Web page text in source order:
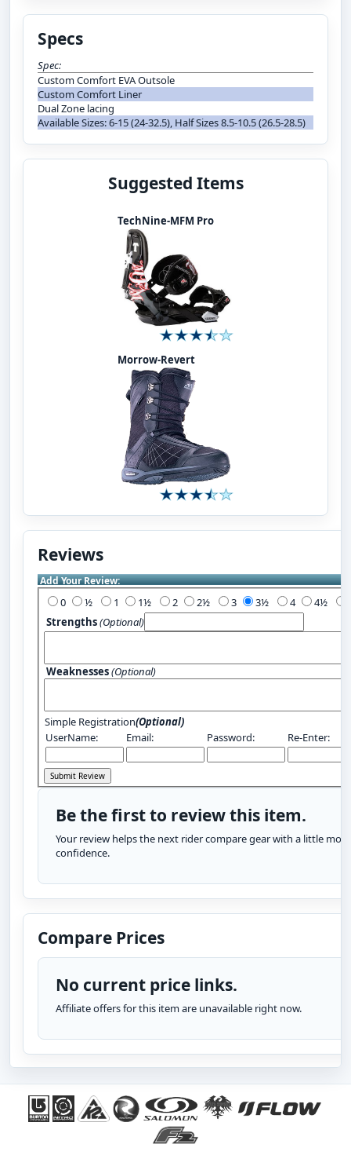
Specs
Spec:
Custom Comfort EVA Outsole
Custom Comfort Liner
Dual Zone lacing
Available Sizes: 6-15 (24-32.5), Half Sizes 8.5-10.5 (26.5-28.5)
Suggested Items
TechNine-MFM Pro
Morrow-Revert
Reviews
Add Your Review:
0 1 2 3 4
Strengths(Optional)
Weaknesses(Optional)
Simple Registration(Optional)
UserName:
Email: Password: Re-Enter:
Be the first to review this item.
Your review helps the next rider compare gear with a little more
confidence.
Compare Prices
No current price links.
Affiliate offers for this item are unavailable right now.